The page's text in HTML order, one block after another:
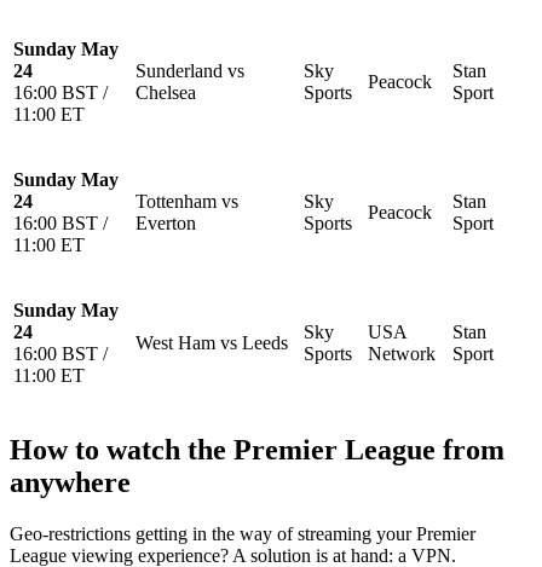
Sunday May
24
16:00 BST /
11:00 ET
Sunderland vs
Chelsea
Sky
Sports
Peacock
Stan
Sport
Sunday May
24
16:00 BST /
11:00 ET
Tottenham vs
Everton
Sky
Sports
Peacock
Stan
Sport
Sunday May
24
16:00 BST /
11:00 ET
West Ham vs Leeds
Sky
Sports
USA
Network
Stan
Sport
How to watch the Premier League from
anywhere
Geo-restrictions getting in the way of streaming your Premier
League viewing experience? A solution is at hand: a VPN.